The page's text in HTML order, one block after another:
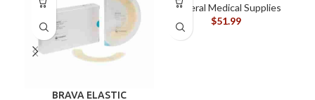
BRAVA ELASTIC
General Medical Supplies
$51.99